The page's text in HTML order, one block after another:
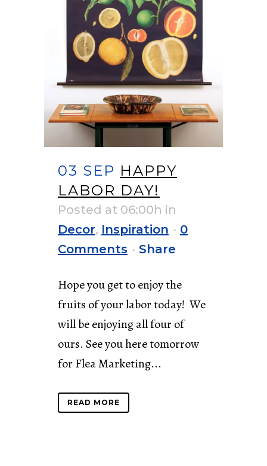
03 SEP HAPPY
LABOR DAY!
Posted at 06:00h in
Decor, Inspiration
0
Comments
Share
Hope you get to enjoy the
fruits of your labor today! We
will be enjoying all four of
ours. See you here tomorrow
for Flea Marketing...
READ MORE